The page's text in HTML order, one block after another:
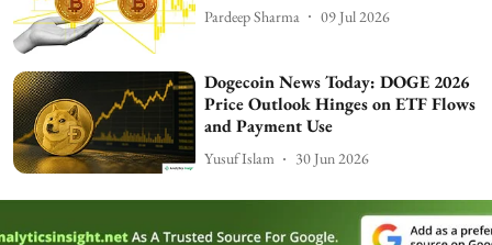
Pardeep Sharma 09 Jul 2026
Dogecoin News Today: DOGE 2026
Price Outlook Hinges on ETF Flows
and Payment Use
Yusuf Islam 30 Jun 2026